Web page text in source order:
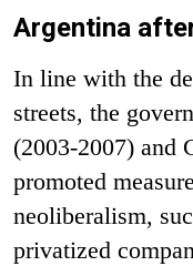
Argentina
In line with the
streets, the
(2003-2007) and
promoted
neoliberalism,
privatized